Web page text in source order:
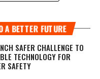
A BETTER FUTURE
SAFER CHALLENGE TO
TECHNOLOGY FOR
SAFETY